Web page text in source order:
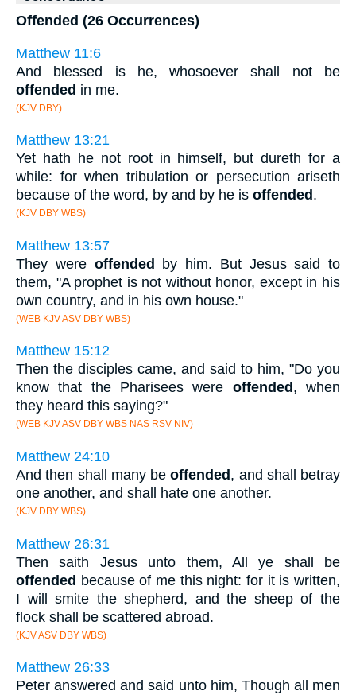
Offended (26 Occurrences)
Matthew 11:6
And blessed is he, whosoever shall not be
offended in me.
(KJV DBY)
Matthew 13:21
Yet hath he not root in himself, but dureth for a
while: for when tribulation or persecution ariseth
because of the word, by and by he is offended .
(KJV DBY WBS)
Matthew 13:57
They were offended by him. But Jesus said to
them, "A prophet is not without honor, except in his
own country, and in his own house."
(WEB KJV ASV DBY WBS)
Matthew 15:12
Then the disciples came, and said to him, "Do you
know that the Pharisees were offended , when
they heard this saying?"
(WEB KJV ASV DBY WBS NAS RSV NIV)
Matthew 24:10
And then shall many beoffended , and shall betray
one another, and shall hate one another.
(KJV DBY WBS)
Matthew 26:31
Then saith Jesus unto them, All ye shall be
offended because of me this night: for it is written,
I will smite the shepherd, and the sheep of the
flock shall be scattered abroad.
(KJV ASV DBY WBS)
Matthew 26:33
Peter answered and said unto him, Though all men